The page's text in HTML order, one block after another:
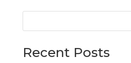
Recent Posts